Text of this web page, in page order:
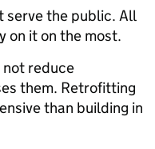
serve the public. All
on it on the most.
reduce
them. Retrofitting
than building in